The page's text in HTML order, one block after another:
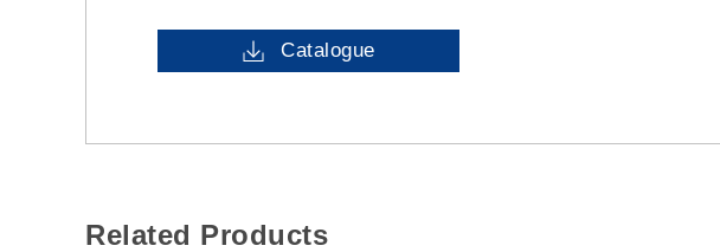
Catalogue
Related Products